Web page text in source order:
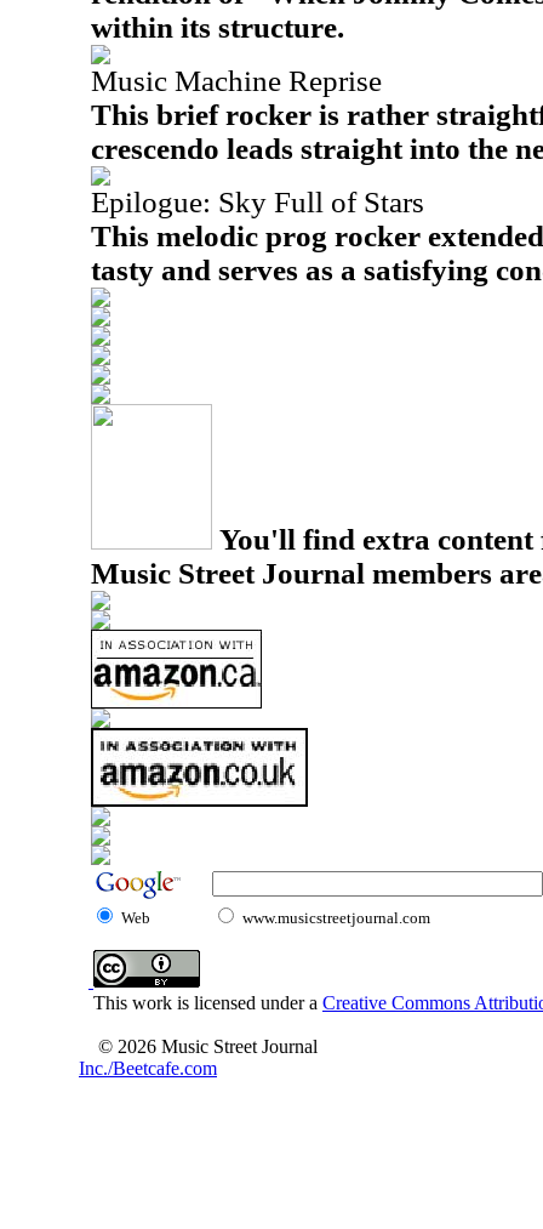
within its structure.
Music Machine Reprise
This brief rocker is rather
crescendo leads straight into the
Epilogue: Sky Full of Stars
This melodic prog rocker
tasty and serves as a satisfying
You'll find extra
Music Street Journal members
Web www.musicstreetjournal.com
This work is licensed under a Creative Commons
© 2026 Music Street Journal
Inc./Beetcafe.com